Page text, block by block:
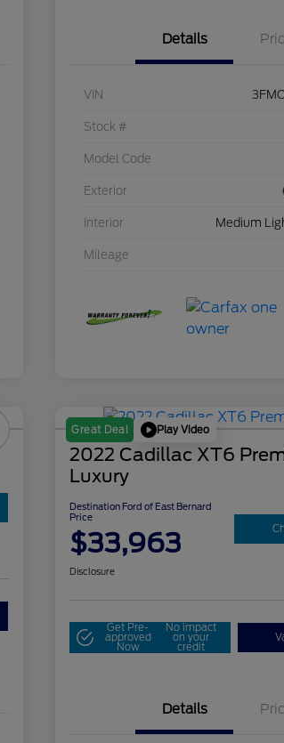
Details
VIN
Stock #
Model Code
Exterior
Interior Medium
Mileage
Great Deal Play Video
2022 Cadillac XT6
Luxury
Destination Ford of East Bernard
Price
$33,963
Disclosure
Get Pre-
approved
Now
No impact
on your
credit
Details